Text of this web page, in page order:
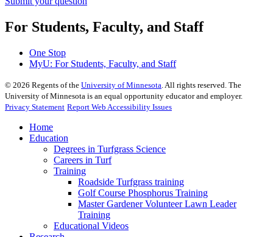
For Students, Faculty, and Staff
One Stop
MyU: For Students, Faculty, and Staff
© 2026 Regents of the University of Minnesota . All rights reserved. The
University of Minnesota is an equal opportunity educator and employer.
Privacy Statement Report Web Accessibility Issues
Home
Education
Degrees in Turfgrass Science
Careers in Turf
Training
Roadside Turfgrass training
Golf Course Phosphorus Training
Master Gardener Volunteer Lawn Leader
Training
Educational Videos